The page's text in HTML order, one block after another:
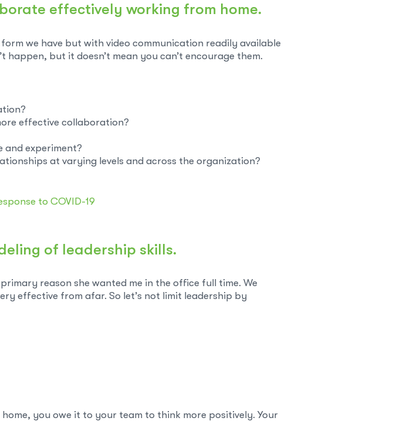
effectively working from home.
we have but with video communication readily available
happen, but it doesn’t mean you can’t encourage them.
effective collaboration?
and experiment?
at varying levels and across the organization?
to COVID-19
of leadership skills.
reason she wanted me in the office full time. We
effective from afar. So let’s not limit leadership by
you owe it to your team to think more positively. Your